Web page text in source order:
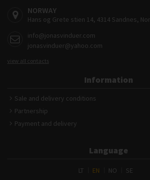
NORWAY
Hans og Grete stien 14, 4314 Sandnes,
info@jonasvinduer.com
jonasvinduer@yahoo.com
view all contacts
Information
Sale and delivery conditions
Partnership
Payment and delivery
Language
LT EN NO SE